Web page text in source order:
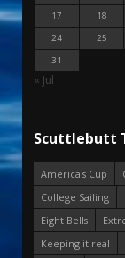
17
18
24
25
31
« Jul
Scuttlebutt
America's Cup
College Sailing
Eight Bells
Keeping it real